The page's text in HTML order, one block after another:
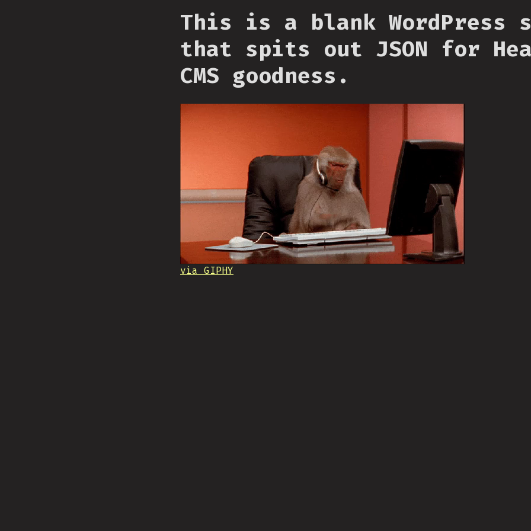
This is a blank WordPress
that spits out JSON for
CMS goodness.
via GIPHY